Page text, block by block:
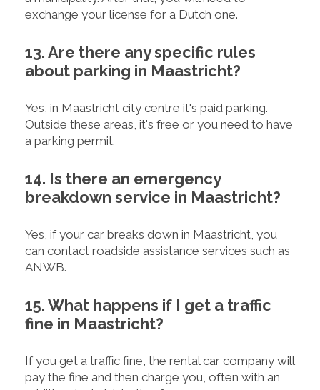
exchange your license for a Dutch one.
13. Are there any specific rules
about parking in Maastricht?
Yes, in Maastricht city centre it's paid parking.
Outside these areas, it's free or you need to have
a parking permit.
14. Is there an emergency
breakdown service in Maastricht?
Yes, if your car breaks down in Maastricht, you
can contact roadside assistance services such as
ANWB.
15. What happens if I get a traffic
fine in Maastricht?
If you get a traffic fine, the rental car company will
pay the fine and then charge you, often with an